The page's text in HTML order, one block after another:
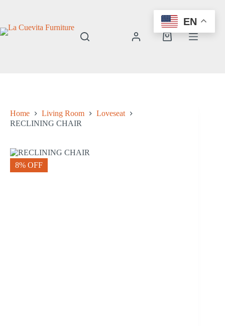
Shopping
Home Living Room
Loveseat
RECLINING CHAIR
8% OFF
EN